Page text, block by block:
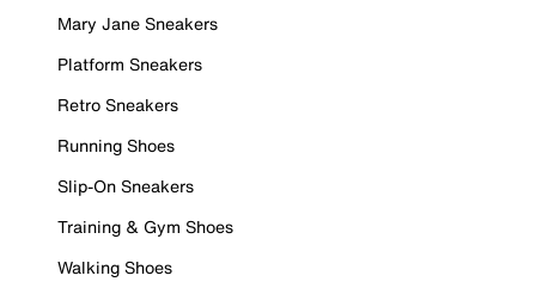
Mary Jane Sneakers
Platform Sneakers
Retro Sneakers
Running Shoes
Slip-On Sneakers
Training & Gym Shoes
Walking Shoes